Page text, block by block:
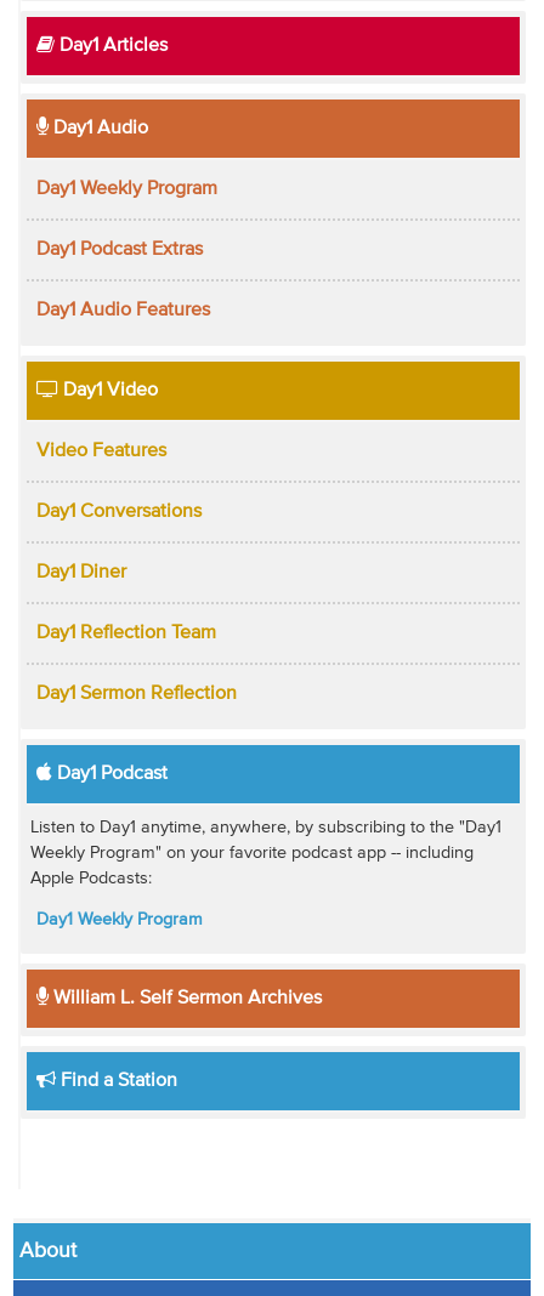
Day1 Articles
Day1 Audio
Day1 Weekly Program
Day1 Podcast Extras
Day1 Audio Features
Day1 Video
Video Features
Day1 Conversations
Day1 Diner
Day1 Reflection Team
Day1 Sermon Reflection
Day1 Podcast
Listen to Day1 anytime, anywhere, by subscribing to the "Day1
Weekly Program" on your favorite podcast app -- including
Apple Podcasts:
Day1 Weekly Program
William L. Self Sermon Archives
Find a Station
About